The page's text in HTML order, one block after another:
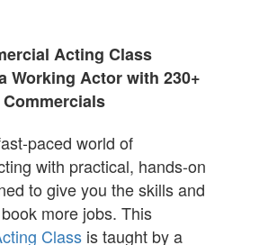
Acting Class
Working Actor with 230+
Commercials
paced world of
with practical, hands-on
to give you the skills and
more jobs. This
Class is taught by a